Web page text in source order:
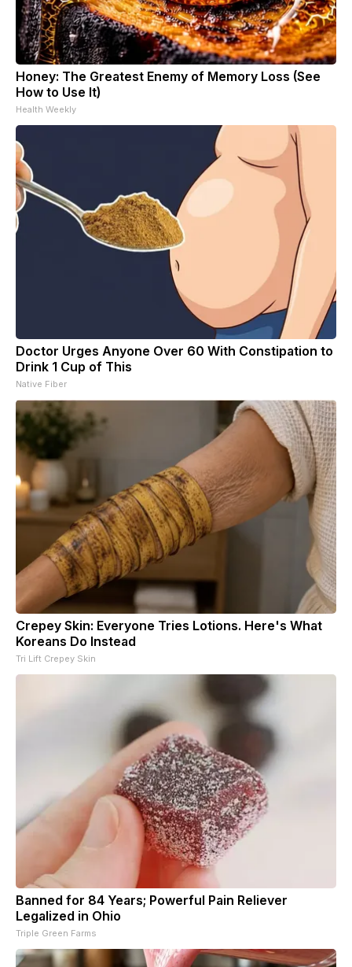
Honey: The Greatest Enemy of Memory Loss (See
How to Use It)
Health Weekly
Doctor Urges Anyone Over 60 With Constipation to
Drink 1 Cup of This
Native Fiber
Crepey Skin: Everyone Tries Lotions. Here's What
Koreans Do Instead
Tri Lift Crepey Skin
Banned for 84 Years; Powerful Pain Reliever
Legalized in Ohio
Triple Green Farms